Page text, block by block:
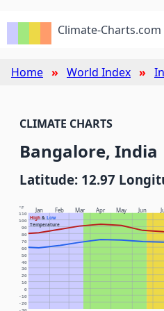
Climate-Charts.com
Home World Index
CLIMATE CHARTS
Bangalore, India
Latitude: 12.97
Jan Feb Mar Apr May Jun
High& Low
Temperature
°F
-20
-10
0
10
20
30
40
50
60
70
80
90
100
110